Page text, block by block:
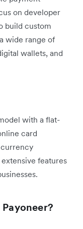
on developer
build custom
wide range of
wallets, and
with a flat-
card
features